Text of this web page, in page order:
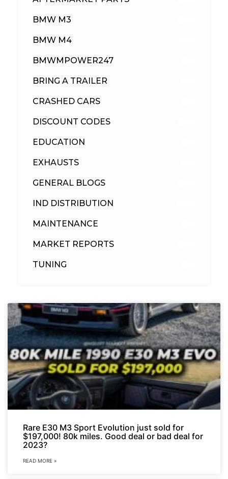
BMW M3
BMW M4
BMWMPOWER247
BRING A TRAILER
CRASHED CARS
DISCOUNT CODES
EDUCATION
EXHAUSTS
GENERAL BLOGS
IND DISTRIBUTION
MAINTENANCE
MARKET REPORTS
TUNING
Rare E30 M3 Sport Evolution just sold for
$197,000! 80k miles. Good deal or bad deal for
2023?
READ MORE »